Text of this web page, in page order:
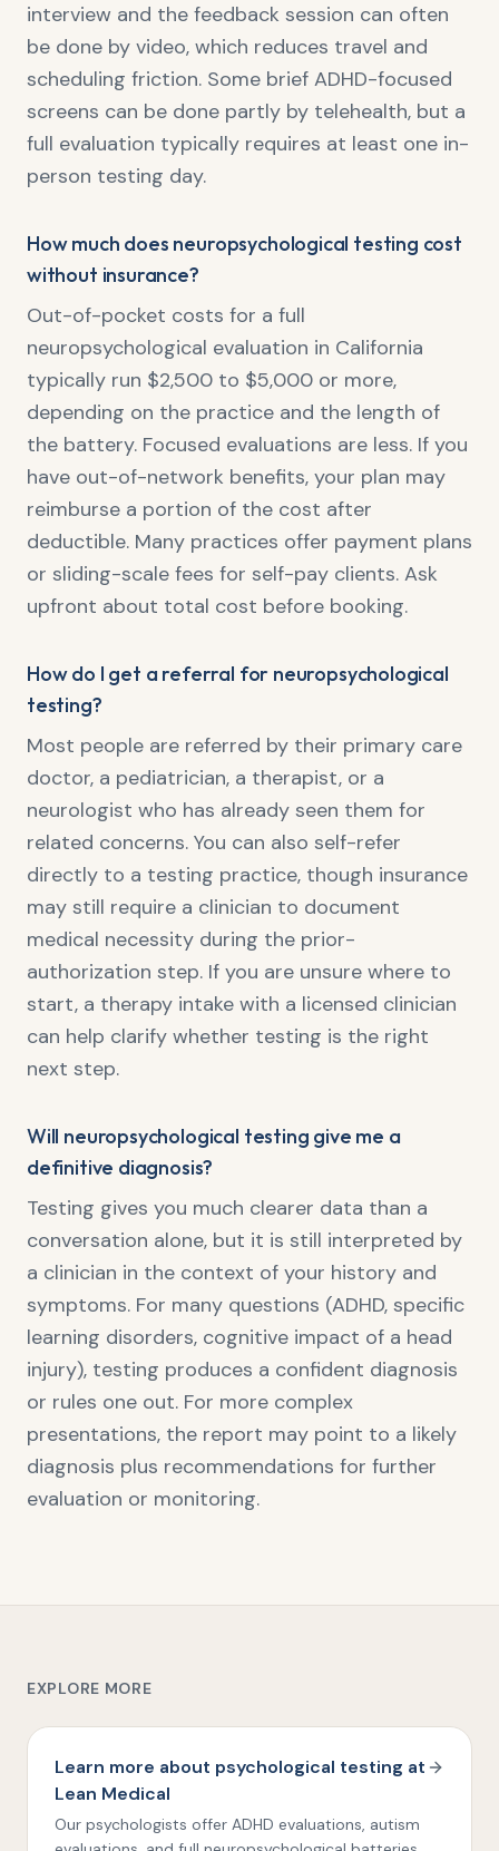
interview and the feedback session can often
be done by video, which reduces travel and
scheduling friction. Some brief ADHD-focused
screens can be done partly by telehealth, but a
full evaluation typically requires at least one in-
person testing day.
How much does neuropsychological testing cost
without insurance?
Out-of-pocket costs for a full
neuropsychological evaluation in California
typically run $2,500 to $5,000 or more,
depending on the practice and the length of
the battery. Focused evaluations are less. If you
have out-of-network benefits, your plan may
reimburse a portion of the cost after
deductible. Many practices offer payment plans
or sliding-scale fees for self-pay clients. Ask
upfront about total cost before booking.
How do I get a referral for neuropsychological
testing?
Most people are referred by their primary care
doctor, a pediatrician, a therapist, or a
neurologist who has already seen them for
related concerns. You can also self-refer
directly to a testing practice, though insurance
may still require a clinician to document
medical necessity during the prior-
authorization step. If you are unsure where to
start, a therapy intake with a licensed clinician
can help clarify whether testing is the right
next step.
Will neuropsychological testing give me a
definitive diagnosis?
Testing gives you much clearer data than a
conversation alone, but it is still interpreted by
a clinician in the context of your history and
symptoms. For many questions (ADHD, specific
learning disorders, cognitive impact of a head
injury), testing produces a confident diagnosis
or rules one out. For more complex
presentations, the report may point to a likely
diagnosis plus recommendations for further
evaluation or monitoring.
EXPLORE MORE
Learn more about psychological testing at
Lean Medical
Our psychologists offer ADHD evaluations, autism